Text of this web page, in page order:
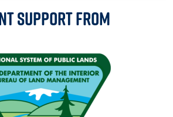
Support From